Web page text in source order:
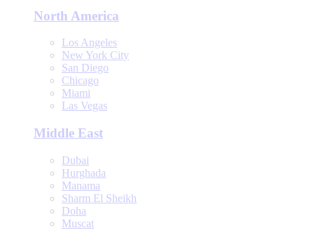
North America
Los Angeles
New York City
San Diego
Chicago
Miami
Las Vegas
Middle East
Dubai
Hurghada
Manama
Sharm El Sheikh
Doha
Muscat